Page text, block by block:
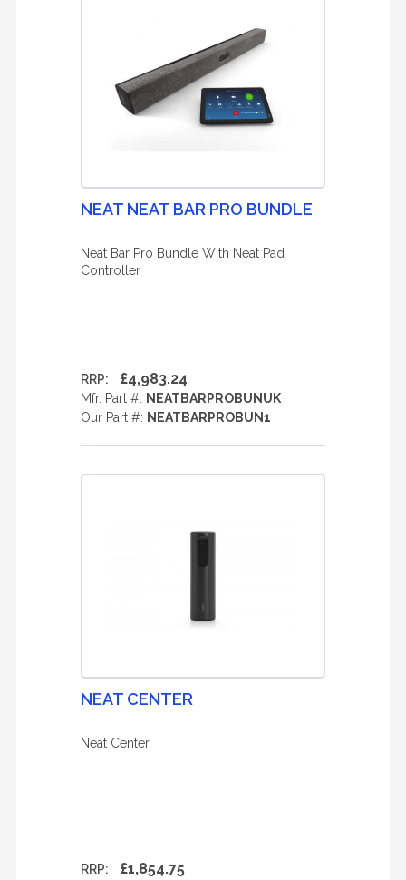
NEAT NEAT BAR PRO BUNDLE
Neat Bar Pro Bundle With Neat Pad
Controller
RRP: £4,983.24
Mfr. Part #: NEATBARPROBUNUK
Our Part #: NEATBARPROBUN1
NEAT CENTER
Neat Center
RRP: £1,854.75